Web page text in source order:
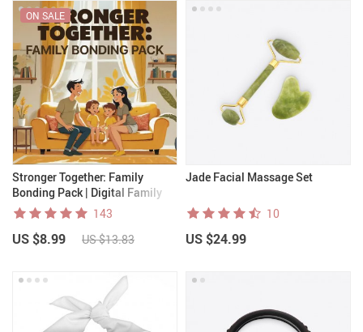
Stronger Together: Family
Bonding Pack | Digital Family
Activities Guide for Kids &
Parents | Printable At-Home &
Outdoor Connection Activities |
ON SALE
143
US $8.99 US $13.83
Jade Facial Massage Set
10
US $24.99